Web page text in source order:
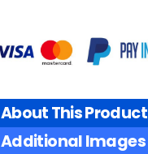
About This Product
Additional Images